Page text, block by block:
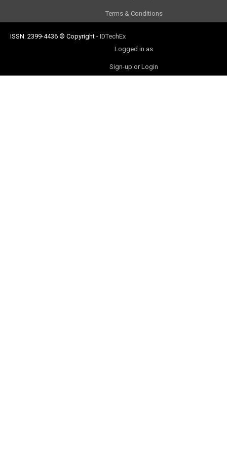
Terms & Conditions
ISSN: 2399-4436 © Copyright - IDTechEx
Logged in as
Sign-up or Login